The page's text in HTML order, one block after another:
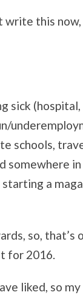
write this now,
sick
schools,
somewhere
a
so, that’s
for 2016.
liked, so my